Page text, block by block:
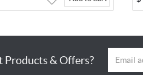
Products & Offers?